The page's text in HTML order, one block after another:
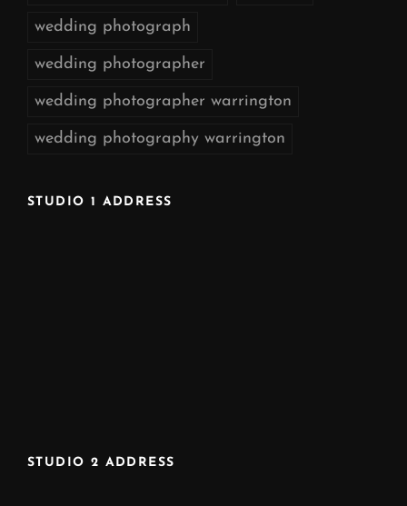
wedding photograph
wedding photographer
wedding photographer warrington
wedding photography warrington
STUDIO 1 ADDRESS
STUDIO 2 ADDRESS